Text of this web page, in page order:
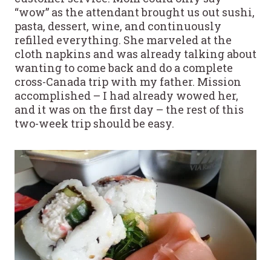
“wow” as the attendant brought us out sushi,
pasta, dessert, wine, and continuously
refilled everything. She marveled at the
cloth napkins and was already talking about
wanting to come back and do a complete
cross-Canada trip with my father. Mission
accomplished – I had already wowed her,
and it was on the first day – the rest of this
two-week trip should be easy.